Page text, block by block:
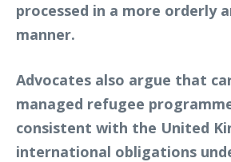
processed in a more orderly
manner.
Advocates also argue that
managed refugee
consistent with the United
international obligations